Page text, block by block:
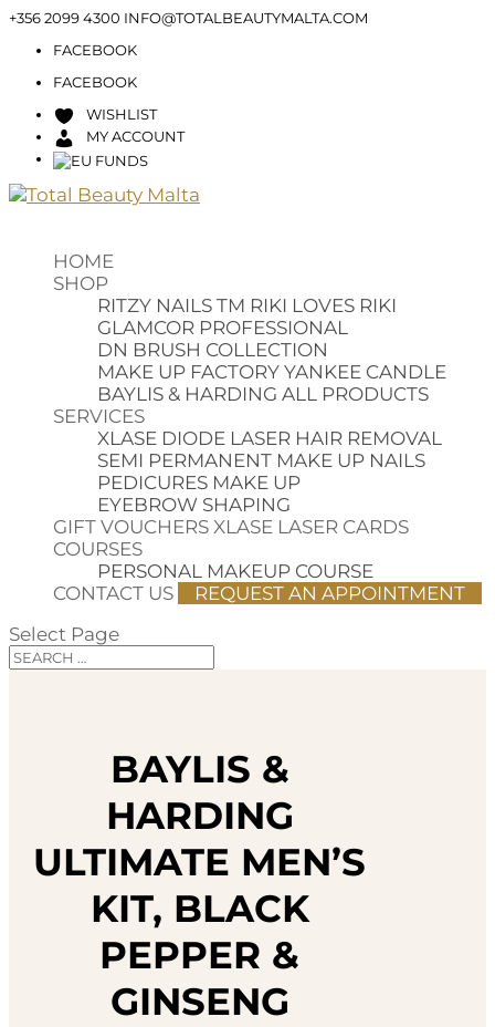
+356 2099 4300 INFO@TOTALBEAUTYMALTA.COM
FACEBOOK
FACEBOOK
WISHLIST
MY ACCOUNT
HOME
SHOP
RITZY NAILS TM RIKI LOVES RIKI
GLAMCOR PROFESSIONAL
DN BRUSH COLLECTION
MAKE UP FACTORY YANKEE CANDLE
BAYLIS & HARDING ALL PRODUCTS
SERVICES
XLASE DIODE LASER HAIR REMOVAL
SEMI PERMANENT MAKE UP NAILS
PEDICURES MAKE UP
EYEBROW SHAPING
GIFT VOUCHERS XLASE LASER CARDS
COURSES
PERSONAL MAKEUP COURSE
CONTACT US
REQUEST AN APPOINTMENT
Select Page
BAYLIS &
HARDING
ULTIMATE MEN’S
KIT, BLACK
PEPPER &
GINSENG